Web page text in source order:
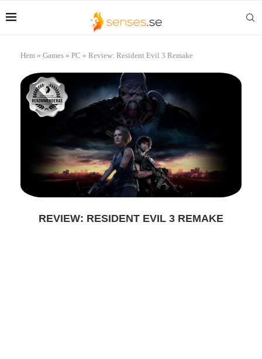
Hem » Games » PC » Review: Resident Evil 3 Remake
REVIEW: RESIDENT EVIL 3 REMAKE